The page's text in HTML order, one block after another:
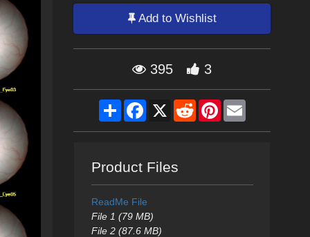
Add to Wishlist
395 3
ShareFacebook
X RedditPinterestEmail
Product Files
ReadMe File
File 1 (79 MB)
File 2 (87.6 MB)